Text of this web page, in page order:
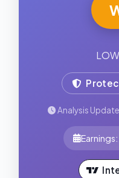
Analysis
Earnings: